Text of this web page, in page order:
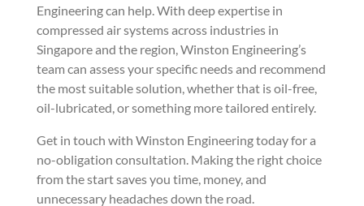
Engineering can help. With deep expertise in
compressed air systems across industries in
Singapore and the region, Winston Engineering’s
team can assess your specific needs and recommend
the most suitable solution, whether that is oil-free,
oil-lubricated, or something more tailored entirely.
Get in touch with Winston Engineering today for a
no-obligation consultation. Making the right choice
from the start saves you time, money, and
unnecessary headaches down the road.